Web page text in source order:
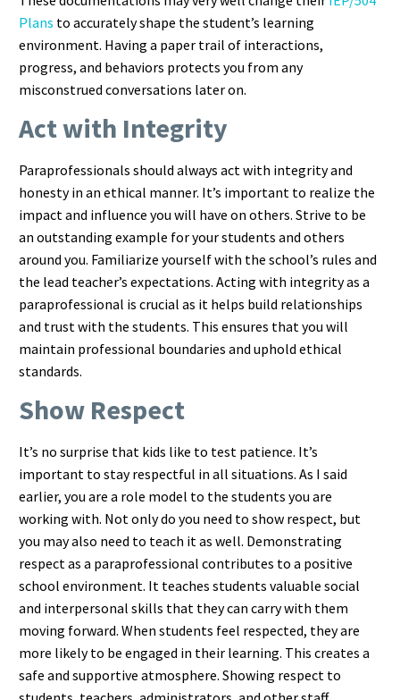
Plans to accurately shape the student’s learning
environment. Having a paper trail of interactions,
progress, and behaviors protects you from any
misconstrued conversations later on.
Act with Integrity
Paraprofessionals should always act with integrity and
honesty in an ethical manner. It’s important to realize the
impact and influence you will have on others. Strive to be
an outstanding example for your students and others
around you. Familiarize yourself with the school’s rules and
the lead teacher’s expectations. Acting with integrity as a
paraprofessional is crucial as it helps build relationships
and trust with the students. This ensures that you will
maintain professional boundaries and uphold ethical
standards.
Show Respect
It’s no surprise that kids like to test patience. It’s
important to stay respectful in all situations. As I said
earlier, you are a role model to the students you are
working with. Not only do you need to show respect, but
you may also need to teach it as well. Demonstrating
respect as a paraprofessional contributes to a positive
school environment. It teaches students valuable social
and interpersonal skills that they can carry with them
moving forward. When students feel respected, they are
more likely to be engaged in their learning. This creates a
safe and supportive atmosphere. Showing respect to